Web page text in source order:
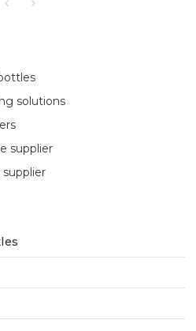
solutions
supplier